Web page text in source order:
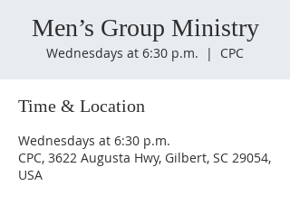
Men’s Group Ministry
Wednesdays at 6:30 p.m.
  |
CPC
Time & Location
Wednesdays at 6:30 p.m.
CPC, 3622 Augusta Hwy, Gilbert, SC 29054,
USA